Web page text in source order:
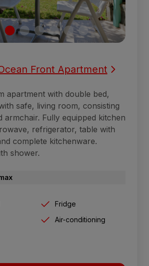
Front Apartment
apartment with double bed,
safe, living room, consisting
armchair. Fully equipped kitchen
refrigerator, table with
complete kitchenware.
shower.
Fridge
Air-conditioning